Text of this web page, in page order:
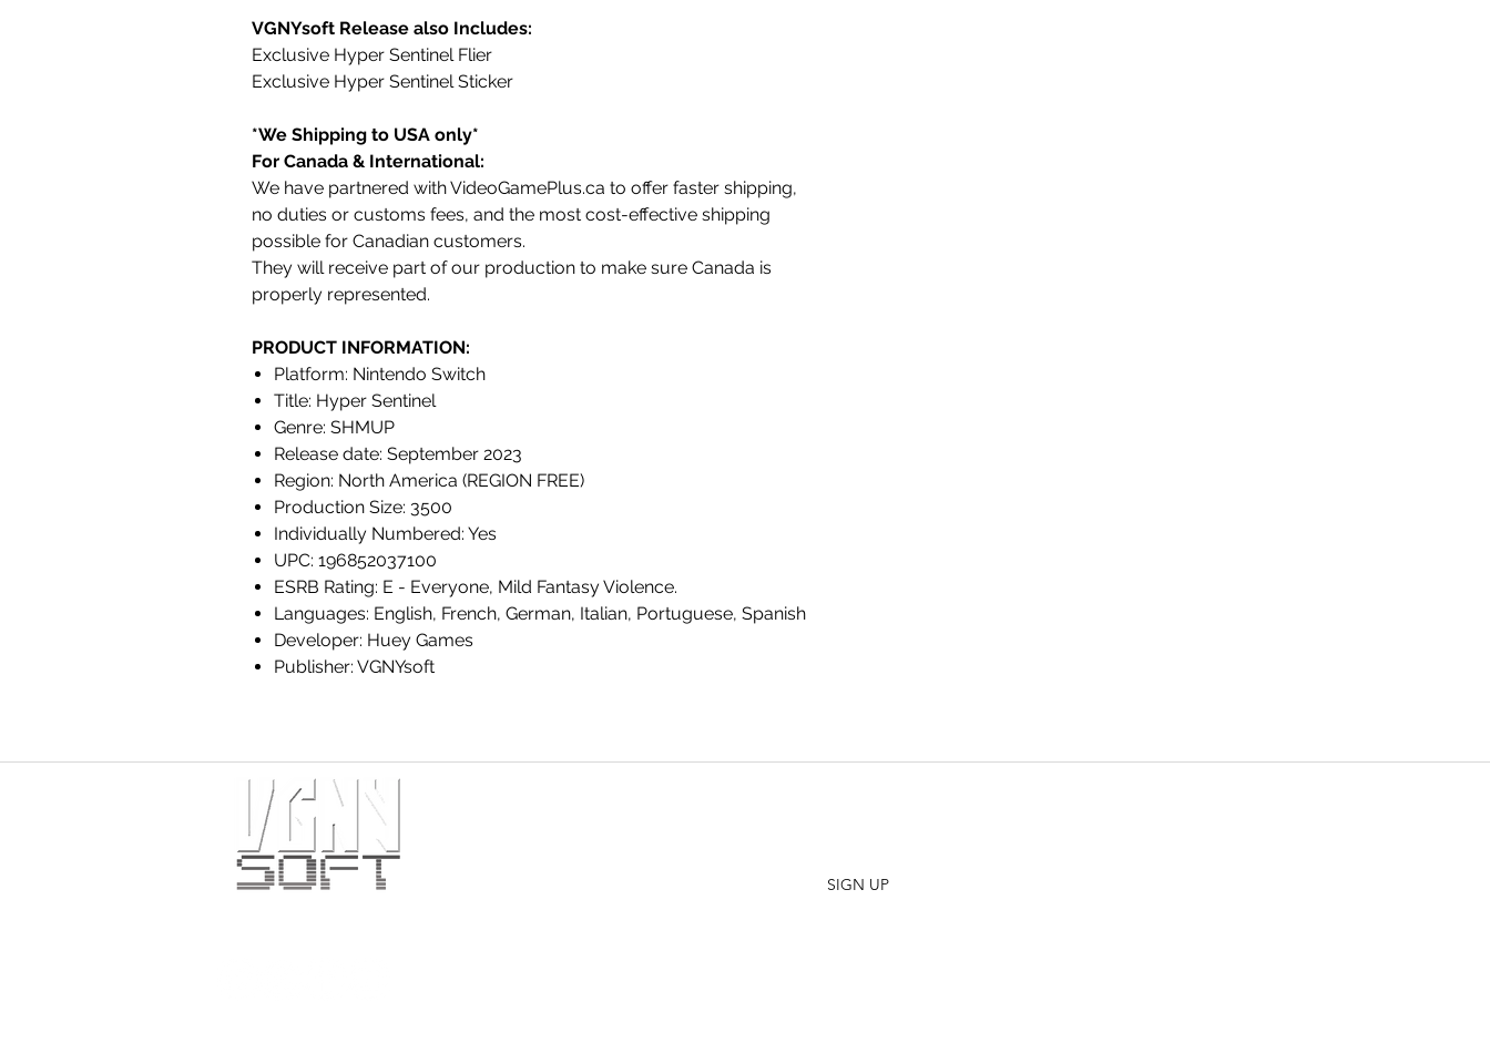
VGNYsoft Release also Includes:
Exclusive Hyper Sentinel Flier
Exclusive Hyper Sentinel Sticker
*We Shipping to USA only*
For Canada & International:
We have partnered with VideoGamePlus.ca to offer faster shipping,
no duties or customs fees, and the most cost-effective shipping
possible for Canadian customers.
They will receive part of our production to make sure Canada is
properly represented.
PRODUCT INFORMATION:
Platform: Nintendo Switch
Title: Hyper Sentinel
Genre: SHMUP
Release date: September 2023
Region: North America (REGION FREE)
Production Size: 3500
Individually Numbered: Yes
UPC: 196852037100
ESRB Rating: E - Everyone, Mild Fantasy Violence.
Languages: English, French, German, Italian, Portuguese, Spanish
Developer: Huey Games
Publisher: VGNYsoft
SIGN UP